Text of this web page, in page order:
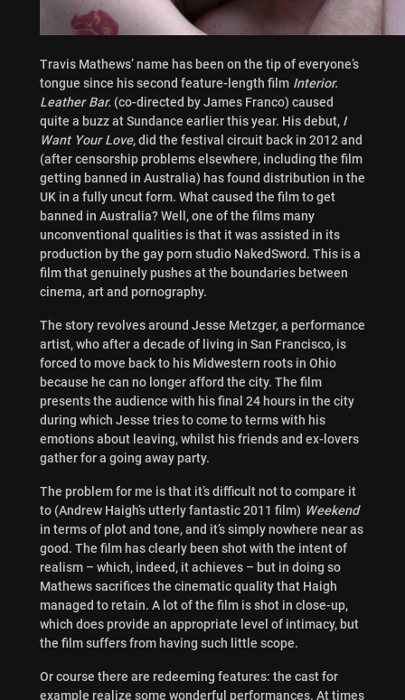
Travis Mathews’ name has been on the tip of everyone’s
tongue since his second feature-length filmInterior.
Leather Bar. (co-directed by James Franco) caused
quite a buzz at Sundance earlier this year. His debut, I
Want Your Love, did the festival circuit back in 2012 and
(after censorship problems elsewhere, including the film
getting banned in Australia) has found distribution in the
UK in a fully uncut form. What caused the film to get
banned in Australia? Well, one of the films many
unconventional qualities is that it was assisted in its
production by the gay porn studio NakedSword. This is a
film that genuinely pushes at the boundaries between
cinema, art and pornography.
The story revolves around Jesse Metzger, a performance
artist, who after a decade of living in San Francisco, is
forced to move back to his Midwestern roots in Ohio
because he can no longer afford the city. The film
presents the audience with his final 24 hours in the city
during which Jesse tries to come to terms with his
emotions about leaving, whilst his friends and ex-lovers
gather for a going away party.
The problem for me is that it’s difficult not to compare it
to (Andrew Haigh’s utterly fantastic 2011 film) Weekend
in terms of plot and tone, and it’s simply nowhere near as
good. The film has clearly been shot with the intent of
realism – which, indeed, it achieves – but in doing so
Mathews sacrifices the cinematic quality that Haigh
managed to retain. A lot of the film is shot in close-up,
which does provide an appropriate level of intimacy, but
the film suffers from having such little scope.
Or course there are redeeming features: the cast for
example realize some wonderful performances. At times